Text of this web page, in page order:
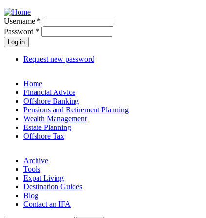
Jump to navigation
Username *
Password *
Request new password
Home
Financial Advice
Offshore Banking
Pensions and Retirement Planning
Wealth Management
Estate Planning
Offshore Tax
Archive
Tools
Expat Living
Destination Guides
Blog
Contact an IFA